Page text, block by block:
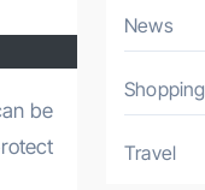
News
Shopping
Travel